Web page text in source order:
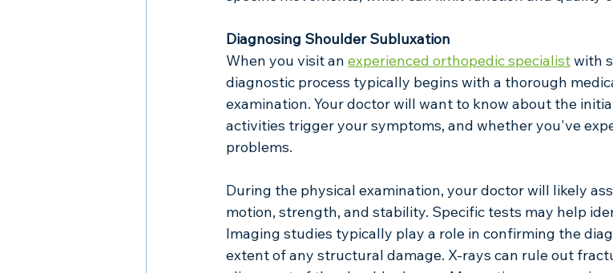
Diagnosing Shoulder Subluxation
When you visit an experienced orthopedic specialist with
diagnostic process typically begins with a thorough
examination. Your doctor will want to know about the
activities trigger your symptoms, and whether you've
problems.
During the physical examination, your doctor will likely
motion, strength, and stability. Specific tests may help
Imaging studies typically play a role in confirming the
extent of any structural damage. X-rays can rule out